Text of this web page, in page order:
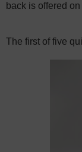
back is offered
The first of five